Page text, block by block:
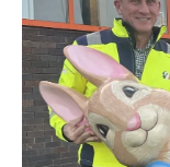
urged
to
hop
on
board
with
exciting